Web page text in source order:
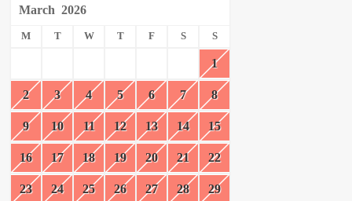
March 2026
M T W T F S S
1
2 3 4 5 6 7 8
9 10 11 12 13 14 15
16 17 18 19 20 21 22
23 24 25 26 27 28 29